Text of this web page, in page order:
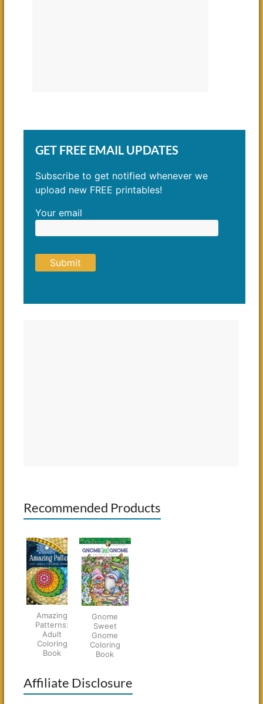
GET FREE EMAIL UPDATES
Subscribe to get notified whenever we
upload new FREE printables!
Your email
Recommended Products
Amazing
Patterns:
Adult
Coloring
Book
Gnome
Sweet
Gnome
Coloring
Book
Affiliate Disclosure